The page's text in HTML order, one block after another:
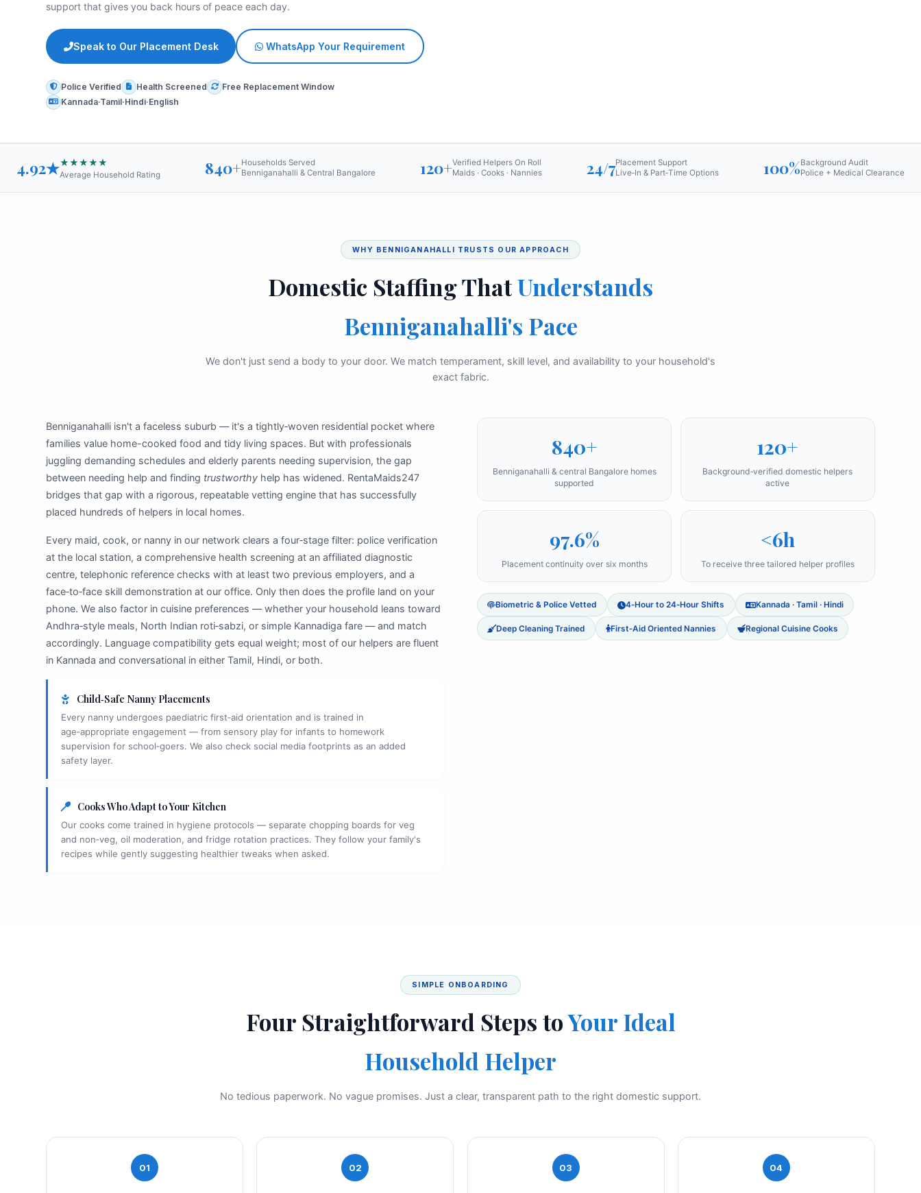
support that gives you back hours of peace each day.
Speak to Our Placement Desk WhatsApp Your Requirement
Police Verified Health Screened
Free Replacement Window
Kannada·Tamil·Hindi·English
4.92★★★★★★
Average Household Rating 840+Households Served
Benniganahalli & Central Bangalore
120+Verified Helpers On Roll
Maids · Cooks · Nannies
24/7Placement Support
Live‑In & Part‑Time Options
100%Background Audit
Police + Medical Clearance
WHY BENNIGANAHALLI TRUSTS OUR APPROACH
Domestic Staffing ThatUnderstands
Benniganahalli's Pace
We don't just send a body to your door. We match temperament, skill level, and availability to your household's
exact fabric.
Benniganahalli isn't a faceless suburb — it's a tightly‑woven residential pocket where
families value home-cooked food and tidy living spaces. But with professionals
juggling demanding schedules and elderly parents needing supervision, the gap
between needing help and finding trustworthy help has widened. RentaMaids247
bridges that gap with a rigorous, repeatable vetting engine that has successfully
placed hundreds of helpers in local homes.
Every maid, cook, or nanny in our network clears a four‑stage filter: police verification
at the local station, a comprehensive health screening at an affiliated diagnostic
centre, telephonic reference checks with at least two previous employers, and a
face‑to‑face skill demonstration at our office. Only then does the profile land on your
phone. We also factor in cuisine preferences — whether your household leans toward
Andhra‑style meals, North Indian roti‑sabzi, or simple Kannadiga fare — and match
accordingly. Language compatibility gets equal weight; most of our helpers are fluent
in Kannada and conversational in either Tamil, Hindi, or both.
Child‑Safe Nanny Placements
Every nanny undergoes paediatric first‑aid orientation and is trained in
age‑appropriate engagement — from sensory play for infants to homework
supervision for school‑goers. We also check social media footprints as an added
safety layer.
Cooks Who Adapt to Your Kitchen
Our cooks come trained in hygiene protocols — separate chopping boards for veg
and non‑veg, oil moderation, and fridge rotation practices. They follow your family's
recipes while gently suggesting healthier tweaks when asked.
840+
Benniganahalli & central Bangalore homes
supported
120+
Background‑verified domestic helpers
active
97.6%
Placement continuity over six months
<6h
To receive three tailored helper profiles
Biometric & Police Vetted 4‑Hour to 24‑Hour Shifts Kannada · Tamil · Hindi
Deep Cleaning Trained First‑Aid Oriented Nannies Regional Cuisine Cooks
SIMPLE ONBOARDING
Four Straightforward Steps toYour Ideal
Household Helper
No tedious paperwork. No vague promises. Just a clear, transparent path to the right domestic support.
01 02 03 04